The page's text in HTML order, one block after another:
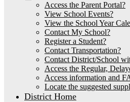
Access the Parent Portal?
View School Events?
View the School Year
Contact My School?
Register a Student?
Contact Transportation?
Contact District/School
Access the Regular,
Access information and
Locate the suggested
District Home